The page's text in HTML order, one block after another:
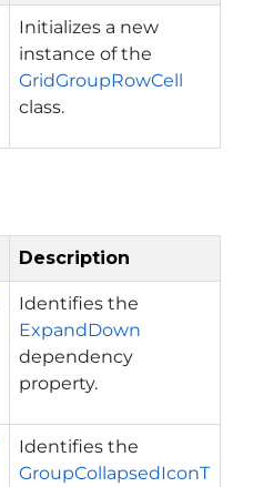
Initializes a new
instance of the
GridGroupRowCell
class.
Description
Identifies the
ExpandDown
dependency
property.
Identifies the
GroupCollapsedIconT